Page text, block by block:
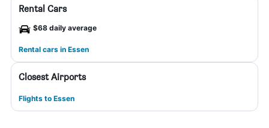
Rental Cars
$68 daily average
Rental cars in Essen
Closest Airports
Flights to Essen